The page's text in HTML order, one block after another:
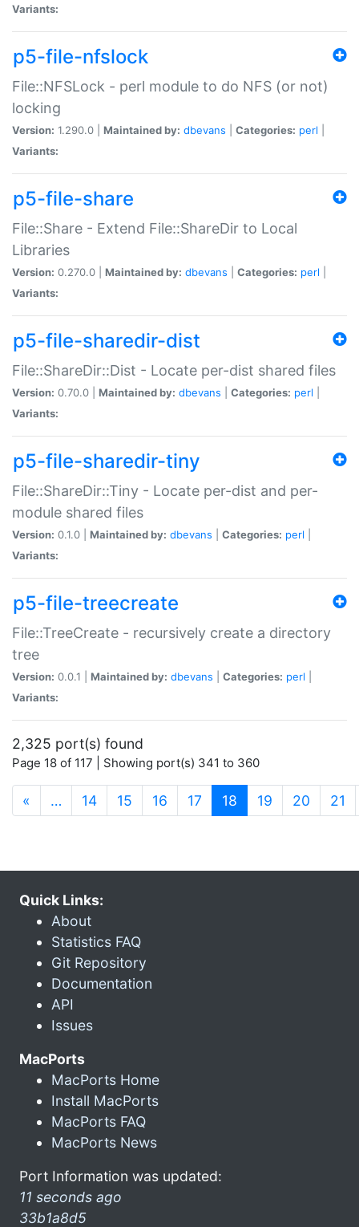
Variants:
p5-file-nfslock
File::NFSLock - perl module to do NFS (or not)
locking
Version: 1.290.0 | Maintained by: dbevans Categories: perl
Variants:
p5-file-share
File::Share - Extend File::ShareDir to Local
Libraries
Version: 0.270.0 | Maintained by: dbevans Categories: perl
Variants:
p5-file-sharedir-dist
File::ShareDir::Dist - Locate per-dist shared files
Version: 0.70.0 | Maintained by: dbevans Categories: perl
Variants:
p5-file-sharedir-tiny
File::ShareDir::Tiny - Locate per-dist and per-
module shared files
Version: 0.1.0 | Maintained by: dbevans Categories: perl
Variants:
p5-file-treecreate
File::TreeCreate - recursively create a directory
tree
Version: 0.0.1 | Maintained by: dbevans Categories: perl
Variants:
2,325 port(s) found
Page 18 of 117 | Showing port(s) 341 to 360
« … 14 15 16 17 18 (current)
19 20 21
Quick Links:
About
Statistics FAQ
Git Repository
Documentation
API
Issues
MacPorts
MacPorts Home
Install MacPorts
MacPorts FAQ
MacPorts News
Port Information was updated:
11 seconds ago
33b1a8d5